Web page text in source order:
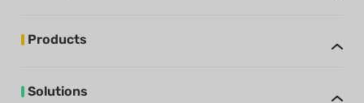
Products
Solutions